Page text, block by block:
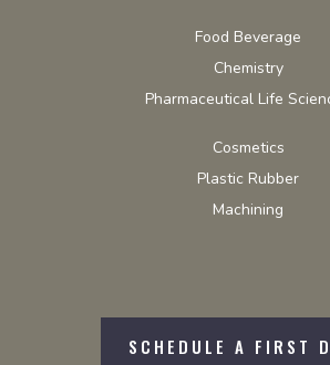
Food Beverage
Chemistry
Pharmaceutical Life
Cosmetics
Plastic Rubber
Machining
SCHEDULE A FIRST